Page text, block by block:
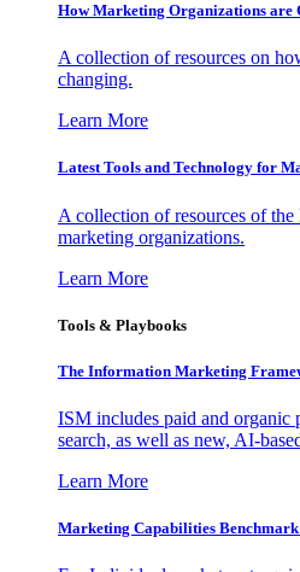
How Marketing Organizations are
A collection of resources on
changing.
Learn More
Latest Tools and Technology for
A collection of resources of
marketing organizations.
Learn More
Tools & Playbooks
The Information Marketing
ISM includes paid and organic
search, as well as new, AI-
Learn More
Marketing Capabilities